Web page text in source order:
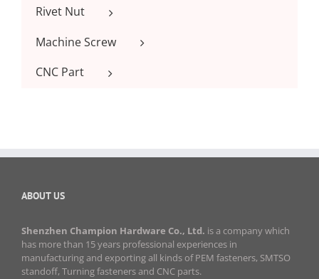
Rivet Nut
Machine Screw
CNC Part
ABOUT US
Shenzhen Champion Hardware Co., Ltd. is a company which
has more than 15 years professional experiences in
manufacturing and exporting all kinds of PEM fasteners, SMTSO
standoff, Turning fasteners and CNC parts.